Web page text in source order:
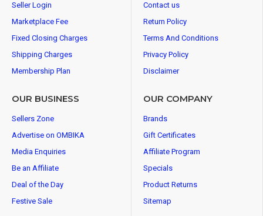
Seller Login
Marketplace Fee
Fixed Closing Charges
Shipping Charges
Membership Plan
Contact us
Return Policy
Terms And Conditions
Privacy Policy
Disclaimer
OUR BUSINESS
Sellers Zone
Advertise on OMBIKA
Media Enquiries
Be an Affiliate
Deal of the Day
Festive Sale
OUR COMPANY
Brands
Gift Certificates
Affiliate Program
Specials
Product Returns
Sitemap